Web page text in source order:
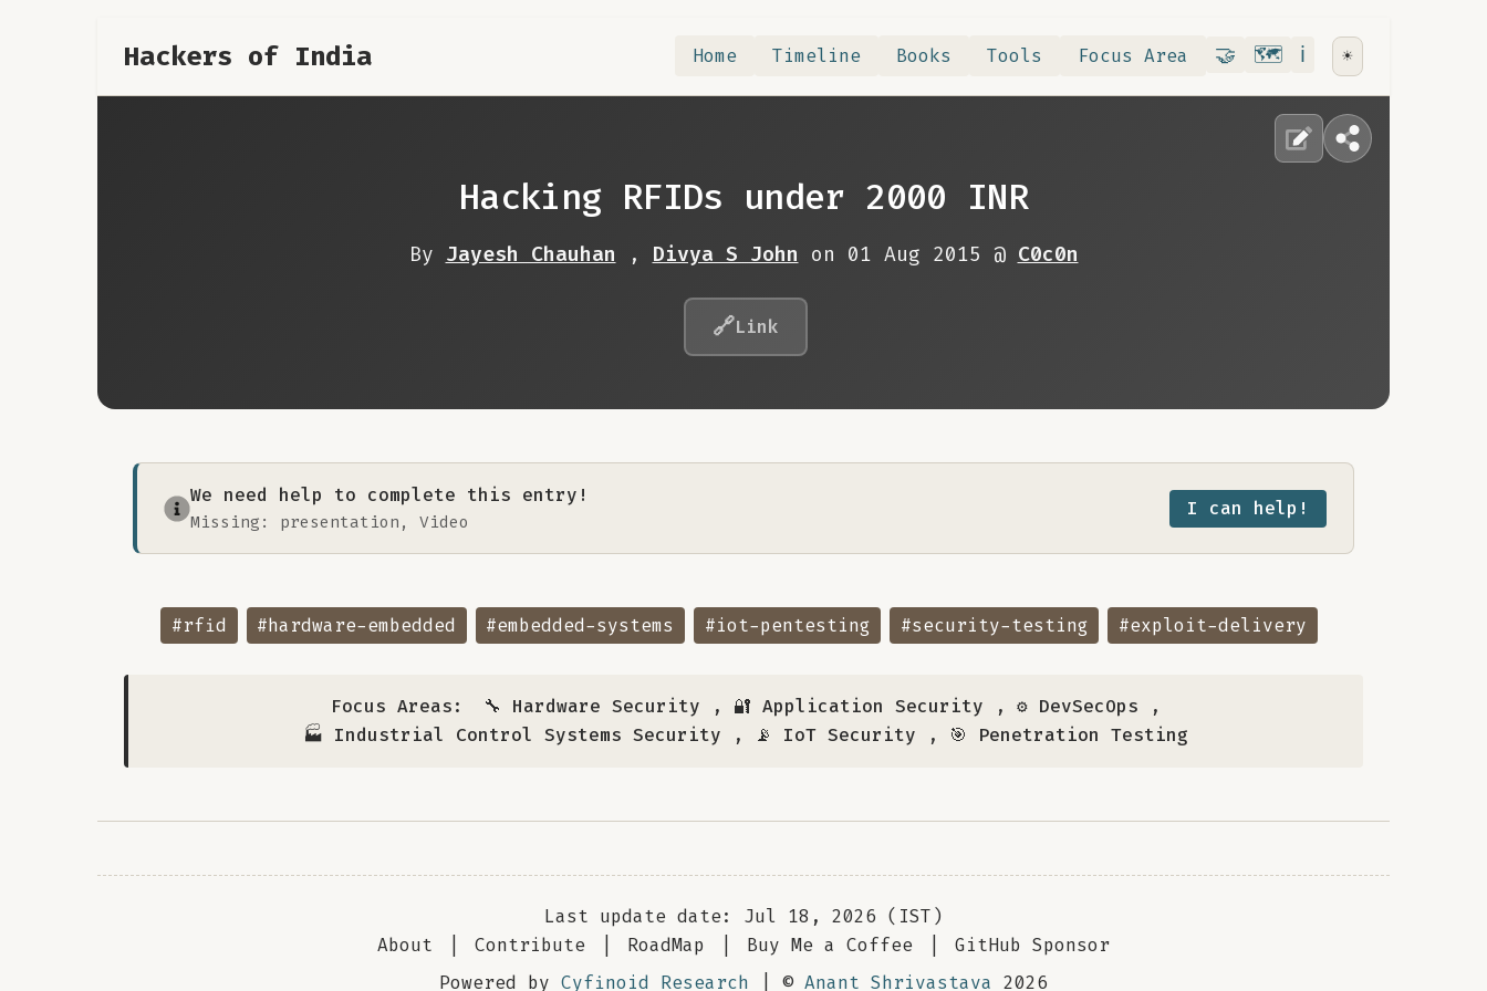
Hackers of India Home Timeline Books Tools Focus Area 🤝 Contribute
🗺️RoadMap
ℹ️ About
☀️
Hacking RFIDs under 2000 INR
By Jayesh Chauhan , Divya S John on 01 Aug 2015 @ C0c0n
🔗Link
We need help to complete this entry!
Missing: presentation, Video
I can help!
#rfid #hardware-embedded #embedded-systems #iot-pentesting #security-testing #exploit-delivery
Focus Areas: 🔧 Hardware Security , 🔐 Application Security , ⚙️ DevSecOps ,
🏭 Industrial Control Systems Security , 📡 IoT Security , 🎯 Penetration Testing
Last update date: Jul 18, 2026 (IST)
About
Contribute RoadMap Buy Me a Coffee
GitHub Sponsor
Powered by Cyfinoid Research | © Anant Shrivastava 2026